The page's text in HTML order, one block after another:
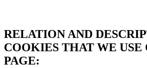
RELATION AND
COOKIES THAT WE USE
PAGE: